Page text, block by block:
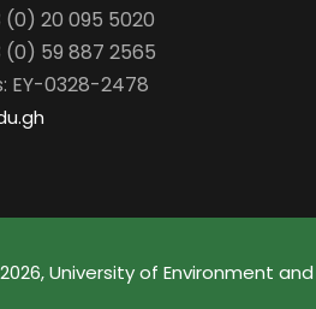
(0) 20 095 5020
(0) 59 887 2565
EY-0328-2478
University of Environment